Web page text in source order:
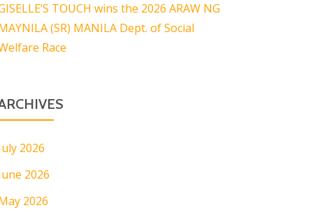
TOUCH wins the 2026 ARAW NG
(SR) MANILA Dept. of Social
Race
2026
2026
2026